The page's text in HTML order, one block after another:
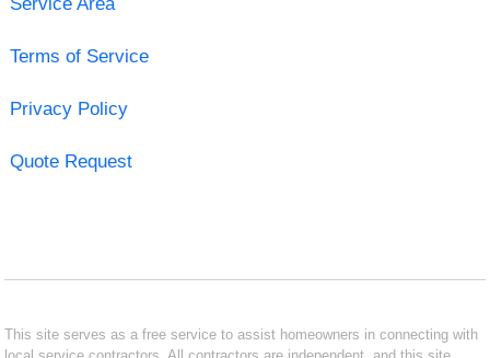
Terms of Service
Privacy Policy
Quote Request
This site serves as a free service to assist homeowners in connecting with